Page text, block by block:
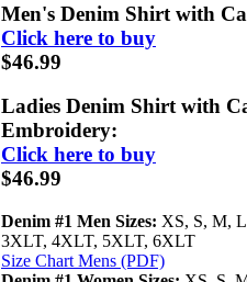
Men's Denim Shirt with
Click here to buy
$46.99
Ladies Denim Shirt with
Embroidery:
Click here to buy
$46.99
Denim #1 Men Sizes: XS, S, M,
3XLT, 4XLT, 5XLT, 6XLT
Size Chart Mens (PDF)